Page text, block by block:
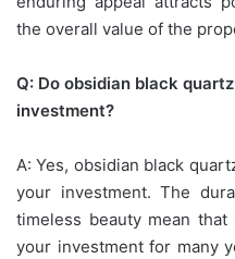
the overall value of the
Q: Do obsidian black
investment?
A: Yes, obsidian black
your investment. The
timeless beauty mean
your investment for many